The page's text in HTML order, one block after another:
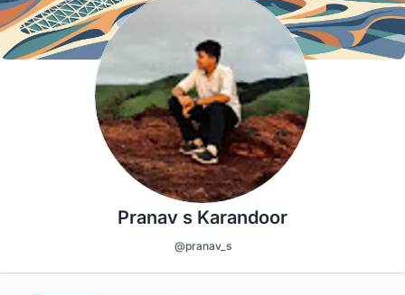
Pranav s Karandoor
@pranav_s